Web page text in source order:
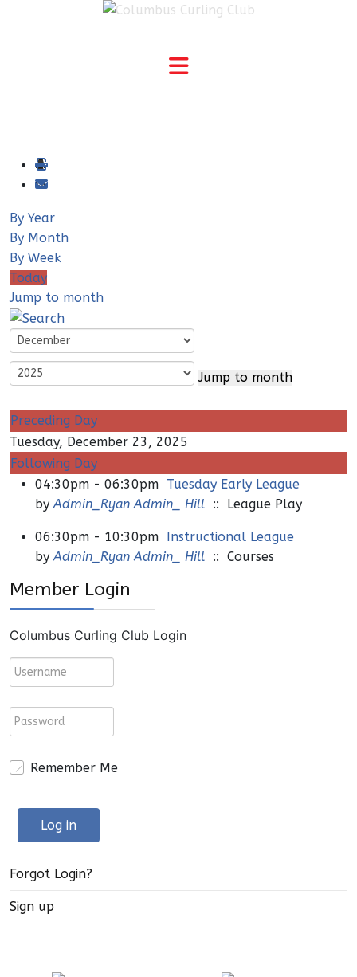
By Year
By Month
By Week
Today
Jump to month
Jump to month
Preceding Day
Tuesday, December 23, 2025
Following Day
04:30pm - 06:30pm Tuesday Early League
by Admin_Ryan Admin_ Hill :: League Play
06:30pm - 10:30pm
Instructional League
by Admin_Ryan Admin_ Hill :: Courses
Member Login
Columbus Curling Club Login
Remember Me
Log in
Forgot Login?
Sign up